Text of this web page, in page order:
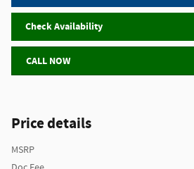
Check Availability
CALL NOW
Price details
MSRP